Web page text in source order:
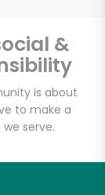
&
is about
to make a
serve.